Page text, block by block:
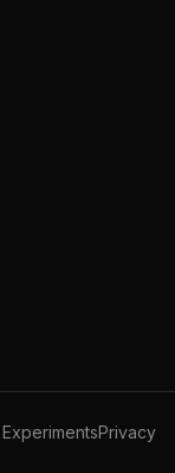
ExperimentsPrivacy